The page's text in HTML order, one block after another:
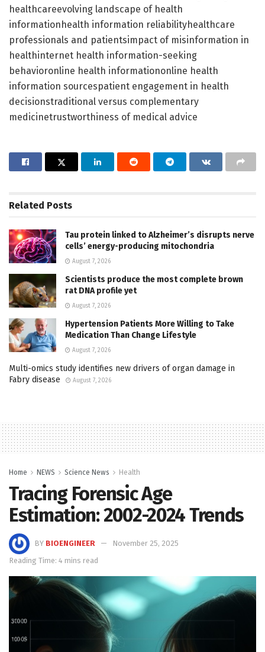
healthcareevolving landscape of health
informationhealth information reliabilityhealthcare
professionals and patientsimpact of misinformation in
healthinternet health information-seeking
behavioronline health informationonline health
information sourcespatient engagement in health
decisionstraditional versus complementary
medicinetrustworthiness of medical advice
Related Posts
Tau protein linked to Alzheimer’s disrupts nerve
cells’ energy-producing mitochondria
August 7, 2026
Scientists produce the most complete brown
rat DNA profile yet
August 7, 2026
Hypertension Patients More Willing to Take
Medication Than Change Lifestyle
August 7, 2026
Multi-omics study identifies new drivers of organ damage in
Fabry disease
August 7, 2026
Home NEWS Science News Health
Tracing Forensic Age
Estimation: 2002-2024 Trends
BY BIOENGINEER
November 25, 2025
Reading Time: 4 mins read